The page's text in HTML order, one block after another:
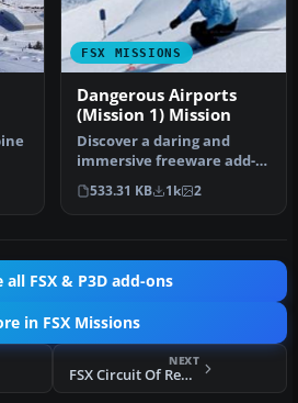
FSX MISSIONS
Dangerous Airports
(Mission 1) Mission
Discover a daring and
immersive freeware add-
on that challenges your
landing …
533.31 KB 1k 2
all FSX & P3D add-ons
in FSX Missions
NEXT
FSX Circuit Of Reunion Mission